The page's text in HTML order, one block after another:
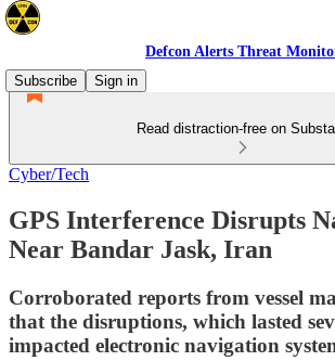
Defcon Alerts Threat
Subscribe
Sign in
Read distraction-free on
Cyber/Tech
GPS Interference Disrupts
Near Bandar Jask, Iran
Corroborated reports from vessel
that the disruptions, which lasted
impacted electronic navigation